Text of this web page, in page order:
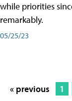
while priorities
remarkably.
05/25/23
« previous 1